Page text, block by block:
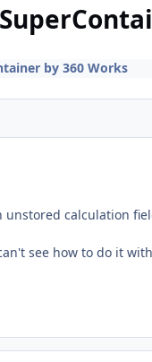
by 360 Works
calculation
see how to do it